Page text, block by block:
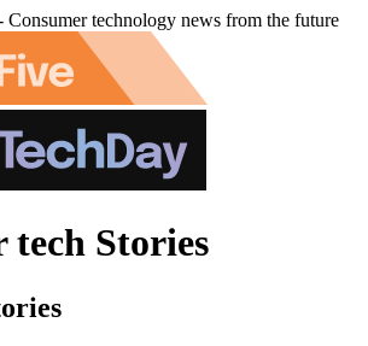
Consumer technology news from the future
tech Stories